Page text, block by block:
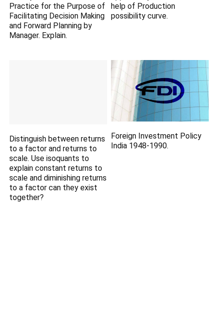
Practice for the Purpose of
Facilitating Decision Making
and Forward Planning by
Manager. Explain.
help of Production
possibility curve.
Distinguish between returns
to a factor and returns to
scale. Use isoquants to
explain constant returns to
scale and diminishing returns
to a factor can they exist
together?
Foreign Investment Policy
India 1948-1990.